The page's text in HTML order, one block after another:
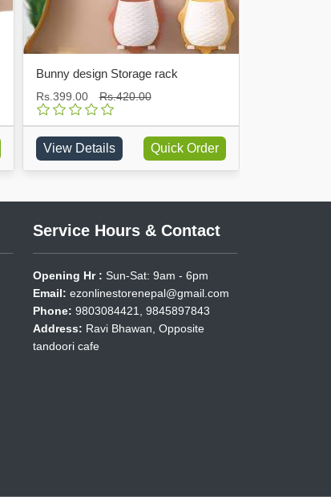
Bunny design Storage rack
Rs.399.00 Rs.420.00
View Details Quick Order
Service Hours & Contact
Opening Hr : Sun-Sat: 9am - 6pm
Email: ezonlinestorenepal@gmail.com
Phone: 9803084421, 9845897843
Address: Ravi Bhawan, Opposite
tandoori cafe